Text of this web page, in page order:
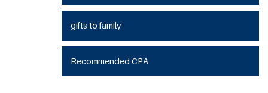
gifts to family
Recommended CPA